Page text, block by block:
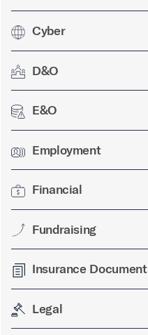
Cyber
D&O
E&O
Employment
Financial
Fundraising
Insurance
Legal